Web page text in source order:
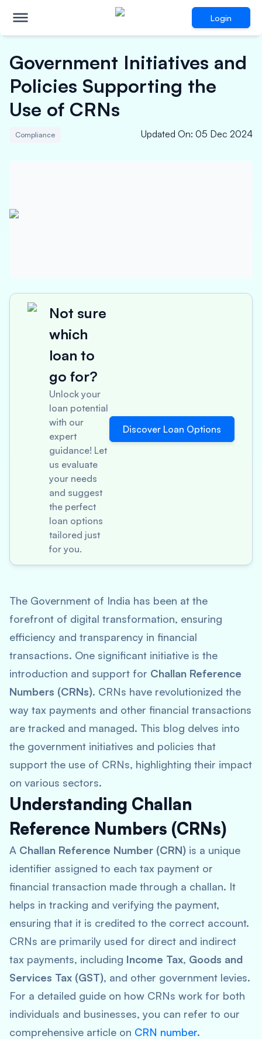
Login
Government Initiatives and
Policies Supporting the
Use of CRNs
Compliance Updated On: 05 Dec 2024
Not sure
which
loan to
go for?
Unlock your
loan potential
with our
expert
guidance! Let
us evaluate
your needs
and suggest
the perfect
loan options
tailored just
for you.
Discover Loan Options
The Government of India has been at the
forefront of digital transformation, ensuring
efficiency and transparency in financial
transactions. One significant initiative is the
introduction and support for Challan Reference
Numbers (CRNs). CRNs have revolutionized the
way tax payments and other financial transactions
are tracked and managed. This blog delves into
the government initiatives and policies that
support the use of CRNs, highlighting their impact
on various sectors.
Understanding Challan
Reference Numbers (CRNs)
A Challan Reference Number (CRN) is a unique
identifier assigned to each tax payment or
financial transaction made through a challan. It
helps in tracking and verifying the payment,
ensuring that it is credited to the correct account.
CRNs are primarily used for direct and indirect
tax payments, including Income Tax, Goods and
Services Tax (GST), and other government levies.
For a detailed guide on how CRNs work for both
individuals and businesses, you can refer to our
comprehensive article on CRN number.